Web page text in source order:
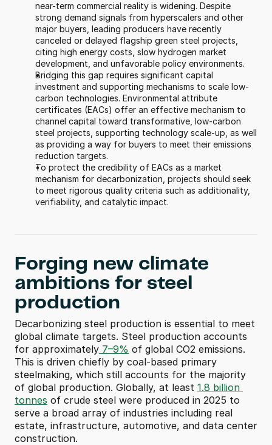
near-term commercial reality is widening. Despite
strong demand signals from hyperscalers and other
major buyers, leading producers have recently
canceled or delayed flagship green steel projects,
citing high energy costs, slow hydrogen market
development, and unfavorable policy environments.
Bridging this gap requires significant capital
investment and supporting mechanisms to scale low-
carbon technologies. Environmental attribute
certificates (EACs) offer an effective mechanism to
channel capital toward transformative, low-carbon
steel projects, supporting technology scale-up, as well
as providing a way for buyers to meet their emissions
reduction targets.
To protect the credibility of EACs as a market
mechanism for decarbonization, projects should seek
to meet rigorous quality criteria such as additionality,
verifiability, and catalytic impact.
Forging new climate
ambitions for steel
production
Decarbonizing steel production is essential to meet
global climate targets. Steel production accounts
for approximately 7–9% of global CO2 emissions.
This is driven chiefly by coal-based primary
steelmaking, which still accounts for the majority
of global production. Globally, at least 1.8 billion
tonnes of crude steel were produced in 2025 to
serve a broad array of industries including real
estate, infrastructure, automotive, and data center
construction.